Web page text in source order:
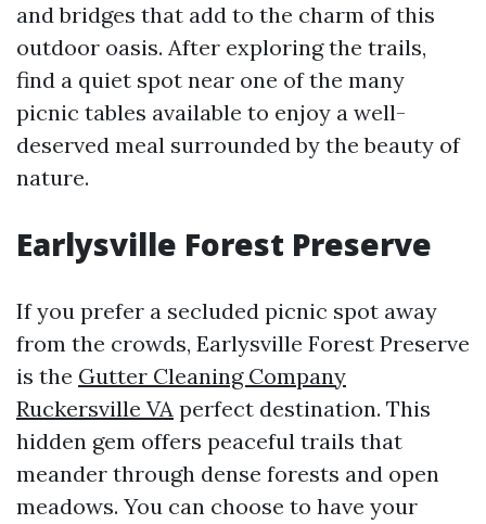
and bridges that add to the charm of this
outdoor oasis. After exploring the trails,
find a quiet spot near one of the many
picnic tables available to enjoy a well-
deserved meal surrounded by the beauty of
nature.
Earlysville Forest Preserve
If you prefer a secluded picnic spot away
from the crowds, Earlysville Forest Preserve
is the Gutter Cleaning Company
Ruckersville VA perfect destination. This
hidden gem offers peaceful trails that
meander through dense forests and open
meadows. You can choose to have your